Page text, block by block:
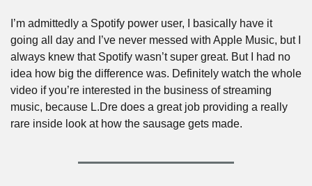
I’m admittedly a Spotify power user, I basically have it
going all day and I’ve never messed with Apple Music, but I
always knew that Spotify wasn’t super great. But I had no
idea how big the difference was. Definitely watch the whole
video if you’re interested in the business of streaming
music, because L.Dre does a great job providing a really
rare inside look at how the sausage gets made.